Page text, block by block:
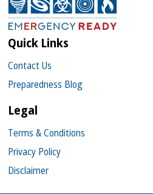
Quick Links
Contact Us
Preparedness Blog
Legal
Terms & Conditions
Privacy Policy
Disclaimer